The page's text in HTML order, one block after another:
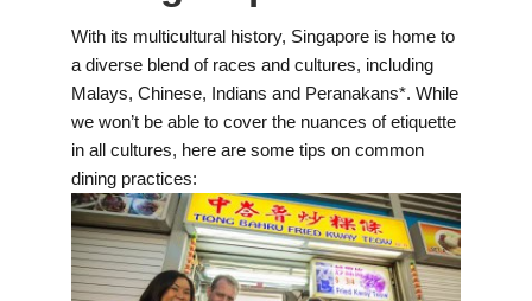
With its multicultural history, Singapore is home to
a diverse blend of races and cultures, including
Malays, Chinese, Indians and Peranakans*. While
we won’t be able to cover the nuances of etiquette
in all cultures, here are some tips on common
dining practices: